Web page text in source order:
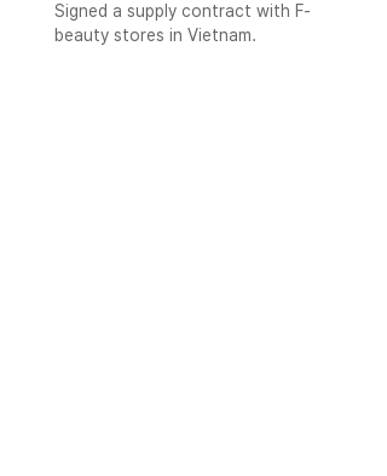
Signed a supply contract with F-
beauty stores in Vietnam.